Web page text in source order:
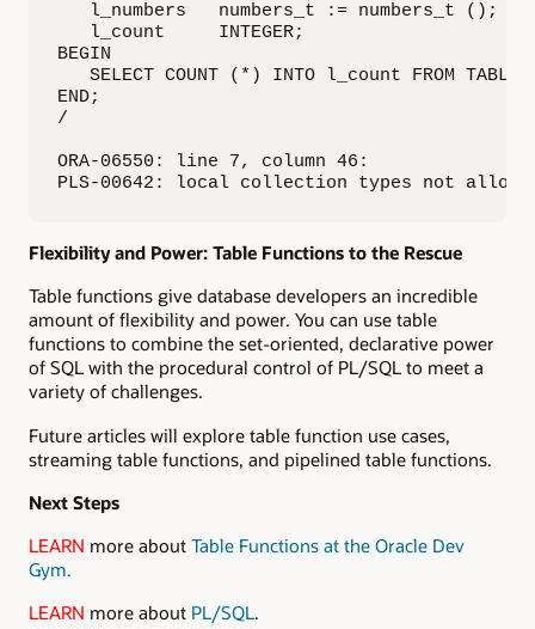
   l_numbers   numbers_t := numbers_t ();
   l_count     INTEGER;
BEGIN
SELECT COUNT (*) INTO l_count FROM TABLE
END;
/
ORA-06550: line 7, column 46:
PLS-00642: local collection types not
Flexibility and Power: Table Functions to the Rescue
Table functions give database developers an incredible
amount of flexibility and power. You can use table
functions to combine the set-oriented, declarative power
of SQL with the procedural control of PL/SQL to meet a
variety of challenges.
Future articles will explore table function use cases,
streaming table functions, and pipelined table functions.
Next Steps
LEARN more about Table Functions at the Oracle Dev
Gym.
LEARN more about PL/SQL.